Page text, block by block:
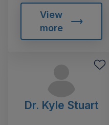
View
more
Dr. Kyle Stuart